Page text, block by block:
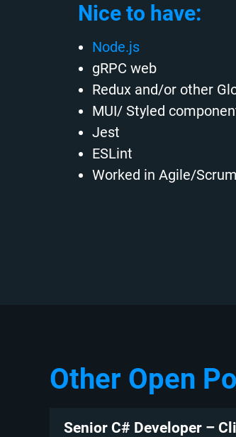
Nice to have:
Node.js
gRPC web
Redux and/or other
MUI/ Styled
Jest
ESLint
Worked in Agile/
Other Open
Senior C# Developer –